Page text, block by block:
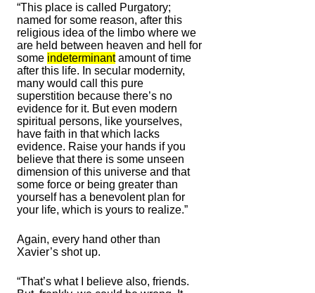
“This place is called Purgatory;
named for some reason, after this
religious idea of the limbo where we
are held between heaven and hell for
some indeterminantamount of time
after this life. In secular modernity,
many would call this pure
superstition because there’s no
evidence for it. But even modern
spiritual persons, like yourselves,
have faith in that which lacks
evidence. Raise your hands if you
believe that there is some unseen
dimension of this universe and that
some force or being greater than
yourself has a benevolent plan for
your life, which is yours to realize.”
Again, every hand other than
Xavier’s shot up.
“That’s what I believe also, friends.